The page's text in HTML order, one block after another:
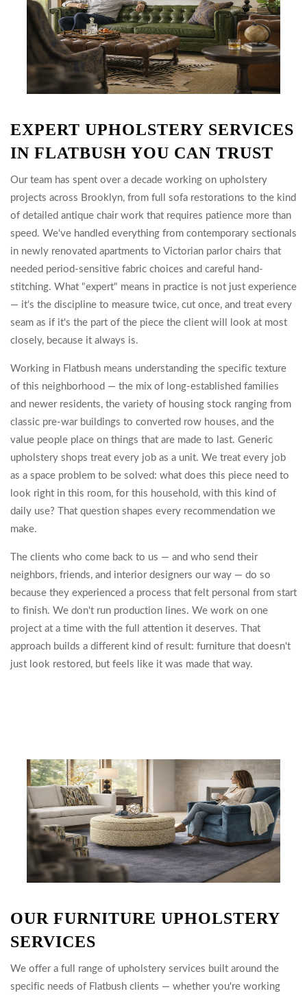
EXPERT UPHOLSTERY SERVICES
IN FLATBUSH YOU CAN TRUST
Our team has spent over a decade working on upholstery
projects across Brooklyn, from full sofa restorations to the kind
of detailed antique chair work that requires patience more than
speed. We've handled everything from contemporary sectionals
in newly renovated apartments to Victorian parlor chairs that
needed period-sensitive fabric choices and careful hand-
stitching. What "expert" means in practice is not just experience
— it's the discipline to measure twice, cut once, and treat every
seam as if it's the part of the piece the client will look at most
closely, because it always is.
Working in Flatbush means understanding the specific texture
of this neighborhood — the mix of long-established families
and newer residents, the variety of housing stock ranging from
classic pre-war buildings to converted row houses, and the
value people place on things that are made to last. Generic
upholstery shops treat every job as a unit. We treat every job
as a space problem to be solved: what does this piece need to
look right in this room, for this household, with this kind of
daily use? That question shapes every recommendation we
make.
The clients who come back to us — and who send their
neighbors, friends, and interior designers our way — do so
because they experienced a process that felt personal from start
to finish. We don't run production lines. We work on one
project at a time with the full attention it deserves. That
approach builds a different kind of result: furniture that doesn't
just look restored, but feels like it was made that way.
OUR FURNITURE UPHOLSTERY
SERVICES
We offer a full range of upholstery services built around the
specific needs of Flatbush clients — whether you're working